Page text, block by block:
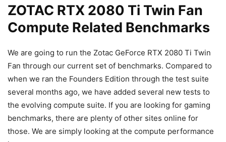
ZOTAC RTX 2080 Ti Twin Fan
Compute Related Benchmarks
We are going to run the Zotac GeForce RTX 2080 Ti Twin
Fan through our current set of benchmarks. Compared to
when we ran the Founders Edition through the test suite
several months ago, we have added several new tests to
the evolving compute suite. If you are looking for gaming
benchmarks, there are plenty of other sites online for
those. We are simply looking at the compute performance